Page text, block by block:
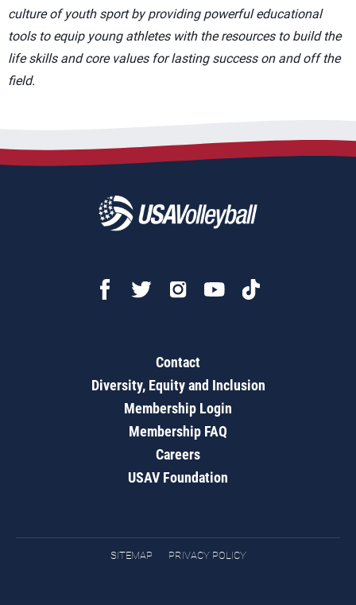
culture of youth sport by providing powerful educational
tools to equip young athletes with the resources to build the
life skills and core values for lasting success on and off the
field.
Contact
Diversity, Equity and Inclusion
Membership Login
Membership FAQ
Careers
USAV Foundation
SITEMAP PRIVACY POLICY